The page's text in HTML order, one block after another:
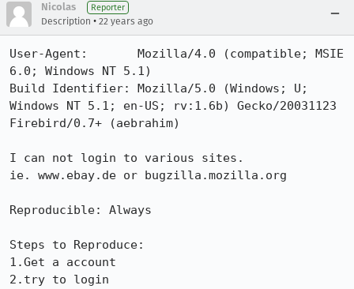
Nicolas Reporter
Description • 22 years ago
User-Agent:       Mozilla/4.0 (compatible; MSIE
6.0; Windows NT 5.1)
Build Identifier: Mozilla/5.0 (Windows; U;
Windows NT 5.1; en-US; rv:1.6b) Gecko/20031123
Firebird/0.7+ (aebrahim)
I can not login to various sites.
ie. www.ebay.de or bugzilla.mozilla.org
Reproducible: Always
Steps to Reproduce:
1.Get a account
2.try to login